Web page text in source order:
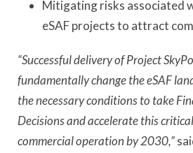
Mitigating risks associated
eSAF projects to attract
“Successful delivery of Project
fundamentally change the eSAF
the necessary conditions to take
Decisions and accelerate this
commercial operation by 2030,”